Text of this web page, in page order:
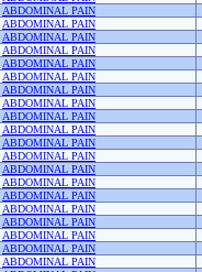
ABDOMINAL PAIN
ABDOMINAL PAIN
ABDOMINAL PAIN
ABDOMINAL PAIN
ABDOMINAL PAIN
ABDOMINAL PAIN
ABDOMINAL PAIN
ABDOMINAL PAIN
ABDOMINAL PAIN
ABDOMINAL PAIN
ABDOMINAL PAIN
ABDOMINAL PAIN
ABDOMINAL PAIN
ABDOMINAL PAIN
ABDOMINAL PAIN
ABDOMINAL PAIN
ABDOMINAL PAIN
ABDOMINAL PAIN
ABDOMINAL PAIN
ABDOMINAL PAIN